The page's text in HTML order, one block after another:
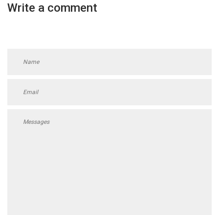
Write a comment